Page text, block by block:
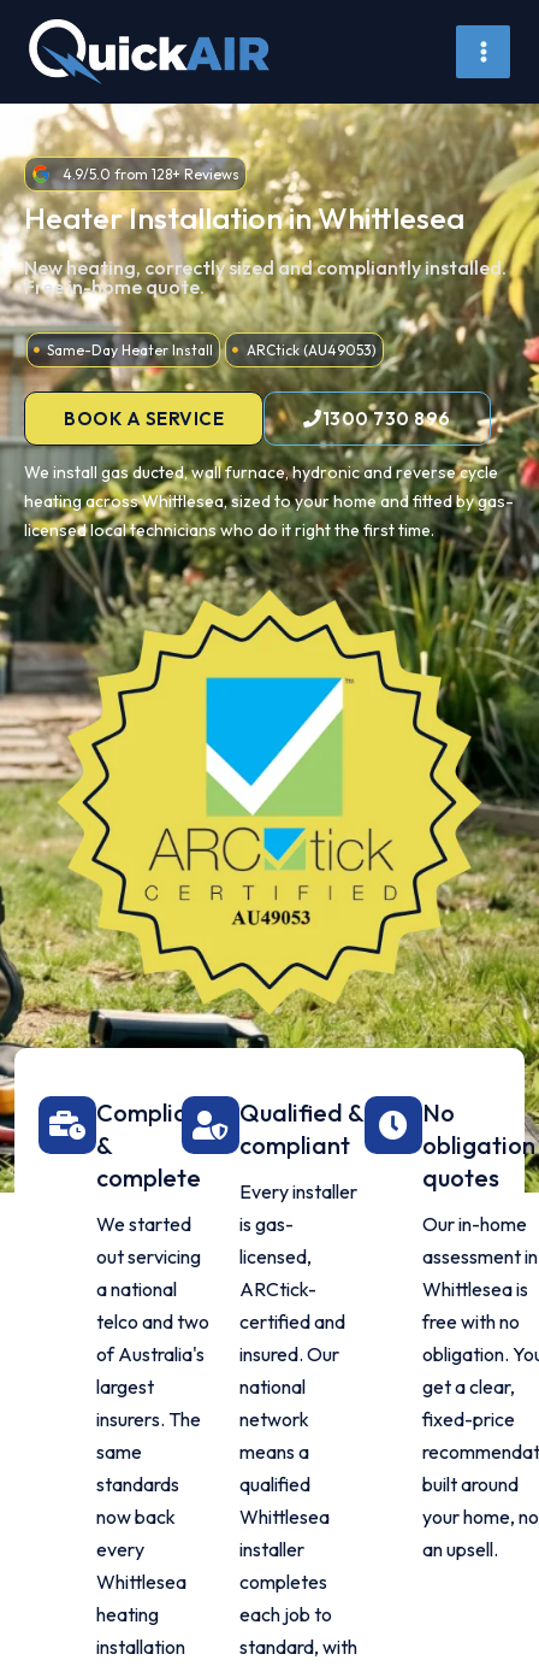
content
4.9/5.0 from 128+ Reviews
Heater Installation in Whittlesea
New heating, correctly sized and compliantly installed.
Free in-home quote.
Same-Day Heater Install ARCtick (AU49053)
BOOK A SERVICE 1300 730 896
We install gas ducted, wall furnace, hydronic and reverse cycle
heating across Whittlesea, sized to your home and fitted by gas-
licensed local technicians who do it right the first time.
Compliant
&
complete
We started
out servicing
a national
telco and two
of Australia's
largest
insurers. The
same
standards
now back
every
Whittlesea
heating
installation
Qualified &
compliant
Every installer
is gas-
licensed,
ARCtick-
certified and
insured. Our
national
network
means a
qualified
Whittlesea
installer
completes
each job to
standard, with
No
obligation
quotes
Our in-home
assessment in
Whittlesea is
free with no
obligation.
get a clear,
fixed-price
built around
your home,
an upsell.